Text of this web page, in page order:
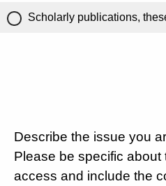
Scholarly publications,
Describe the issue you
Please be specific
access and include the